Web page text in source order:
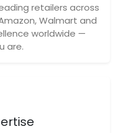
retailers across
Walmart and
worldwide —
are.